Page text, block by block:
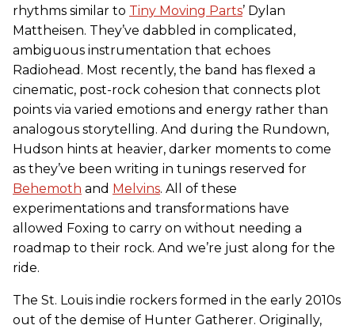
rhythms similar to Tiny Moving Parts’ Dylan
Mattheisen. They’ve dabbled in complicated,
ambiguous instrumentation that echoes
Radiohead. Most recently, the band has flexed a
cinematic, post-rock cohesion that connects plot
points via varied emotions and energy rather than
analogous storytelling. And during the Rundown,
Hudson hints at heavier, darker moments to come
as they’ve been writing in tunings reserved for
Behemoth and Melvins. All of these
experimentations and transformations have
allowed Foxing to carry on without needing a
roadmap to their rock. And we’re just along for the
ride.
The St. Louis indie rockers formed in the early 2010s
out of the demise of Hunter Gatherer. Originally,